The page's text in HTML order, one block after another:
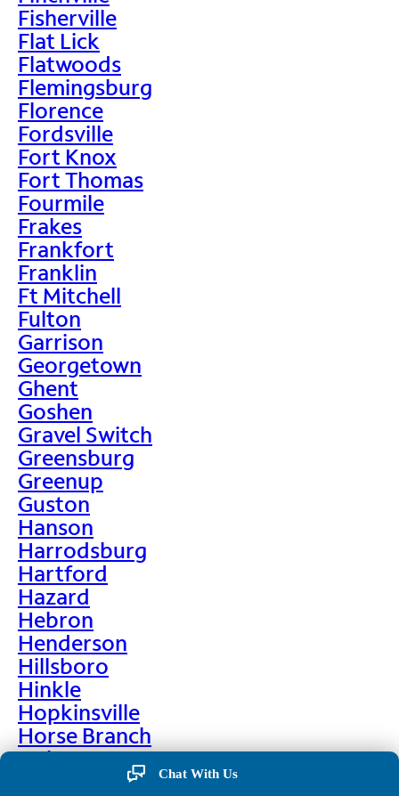
Fisherville
Flat Lick
Flatwoods
Flemingsburg
Florence
Fordsville
Fort Knox
Fort Thomas
Fourmile
Frakes
Frankfort
Franklin
Ft Mitchell
Fulton
Garrison
Georgetown
Ghent
Goshen
Gravel Switch
Greensburg
Greenup
Guston
Hanson
Harrodsburg
Hartford
Hazard
Hebron
Henderson
Hillsboro
Hinkle
Hopkinsville
Horse Branch
Hulen
Hustonville
Chat With Us